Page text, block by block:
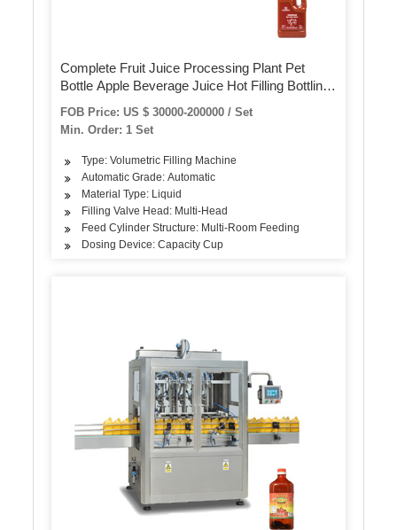
Complete Fruit Juice Processing Plant Pet
Bottle Apple Beverage Juice Hot Filling Bottling
Machine Automatic 3 in 1 Glass Bottle Orange
Juice Production Line
FOB Price: US $ 30000-200000 / Set
Min. Order: 1 Set
Type: Volumetric Filling Machine
Automatic Grade: Automatic
Material Type: Liquid
Filling Valve Head: Multi-Head
Feed Cylinder Structure: Multi-Room Feeding
Dosing Device: Capacity Cup